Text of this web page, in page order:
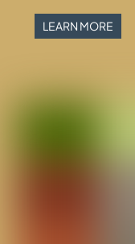
LEARN MORE